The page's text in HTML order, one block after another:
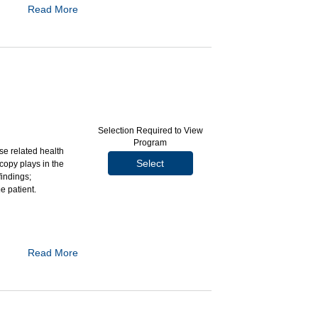
to the
by assessing
as use of the
of the MBSS
Read More
related health
plays in the
patient.
and dual-
Read More
Selection Required to View
Program
Select